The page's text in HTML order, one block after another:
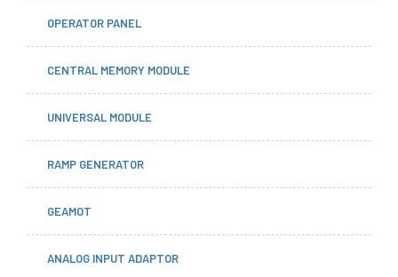
OPERATOR PANEL
CENTRAL MEMORY MODULE
UNIVERSAL MODULE
RAMP GENERATOR
GEAMOT
ANALOG INPUT ADAPTOR